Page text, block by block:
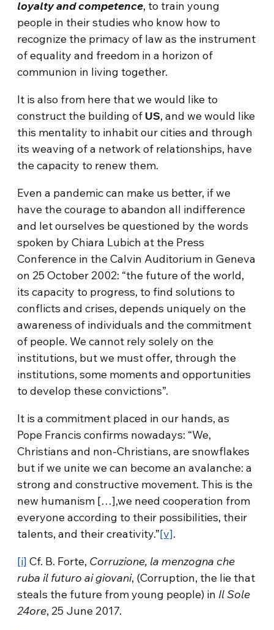
loyalty and competence, to train young
people in their studies who know how to
recognize the primacy of law as the instrument
of equality and freedom in a horizon of
communion in living together.
It is also from here that we would like to
construct the building of US, and we would like
this mentality to inhabit our cities and through
its weaving of a network of relationships, have
the capacity to renew them.
Even a pandemic can make us better, if we
have the courage to abandon all indifference
and let ourselves be questioned by the words
spoken by Chiara Lubich at the Press
Conference in the Calvin Auditorium in Geneva
on 25 October 2002: “the future of the world,
its capacity to progress, to find solutions to
conflicts and crises, depends uniquely on the
awareness of individuals and the commitment
of people. We cannot rely solely on the
institutions, but we must offer, through the
institutions, some moments and opportunities
to develop these convictions”.
It is a commitment placed in our hands, as
Pope Francis confirms nowadays: “We,
Christians and non-Christians, are snowflakes
but if we unite we can become an avalanche: a
strong and constructive movement. This is the
new humanism […],we need cooperation from
everyone according to their possibilities, their
talents, and their creativity.”[v].
[i] Cf. B. Forte, Corruzione, la menzogna che
ruba il futuro ai giovani, (Corruption, the lie that
steals the future from young people) in Il Sole
24ore, 25 June 2017.